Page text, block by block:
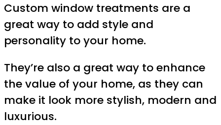
Custom window treatments are a
great way to add style and
personality to your home.
They’re also a great way to enhance
the value of your home, as they can
make it look more stylish, modern and
luxurious.